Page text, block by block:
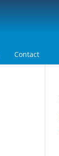
Contact